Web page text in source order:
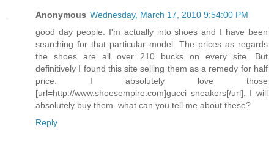
Anonymous Wednesday, March 17, 2010 9:54:00 PM
good day people. I'm actually into shoes and I have been
searching for that particular model. The prices as regards
the shoes are all over 210 bucks on every site. But
definitively I found this site selling them as a remedy for half
price. I absolutely love those
[url=http://www.shoesempire.com]gucci sneakers[/url]. I will
absolutely buy them. what can you tell me about these?
Reply